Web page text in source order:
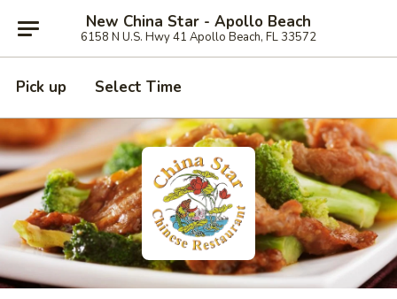
New China Star - Apollo Beach
6158 N U.S. Hwy 41 Apollo Beach, FL 33572
Pick up Select Time